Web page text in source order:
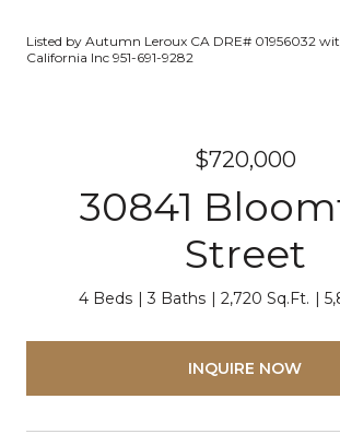
Listed by Autumn Leroux CA DRE# 01956032
California Inc 951-691-9282
$720,000
30841
Street
4 Beds 3 Baths 2,720 Sq.Ft.
INQUIRE NOW